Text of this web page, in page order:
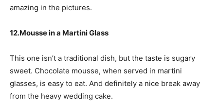
amazing in the pictures.
12.Mousse in a Martini Glass
This one isn’t a traditional dish, but the taste is sugary
sweet. Chocolate mousse, when served in martini
glasses, is easy to eat. And definitely a nice break away
from the heavy wedding cake.